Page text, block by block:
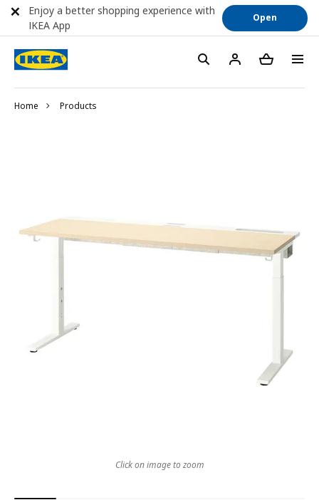
Home Products
Click on image to zoom
Enjoy a better shopping experience with
IKEA App
Open